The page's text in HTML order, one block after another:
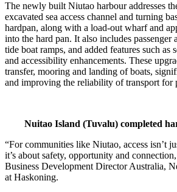
The newly built Niutao harbour addresses
excavated sea access channel and turning
hardpan, along with a load-out wharf and
into the hard pan. It also includes passenger
tide boat ramps, and added features such as
and accessibility enhancements. These
transfer, mooring and landing of boats,
and improving the reliability of transport for
Nuitao Island (Tuvalu) completed
“For communities like Niutao, access isn’t
it’s about safety, opportunity and
Business Development Director Australia,
at Haskoning.